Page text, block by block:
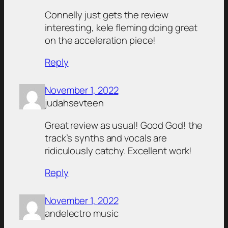
Connelly just gets the review
interesting, kele fleming doing great
on the acceleration piece!
Reply
November 1, 2022
judahsevteen
Great review as usual! Good God! the
track’s synths and vocals are
ridiculously catchy. Excellent work!
Reply
November 1, 2022
andelectro music